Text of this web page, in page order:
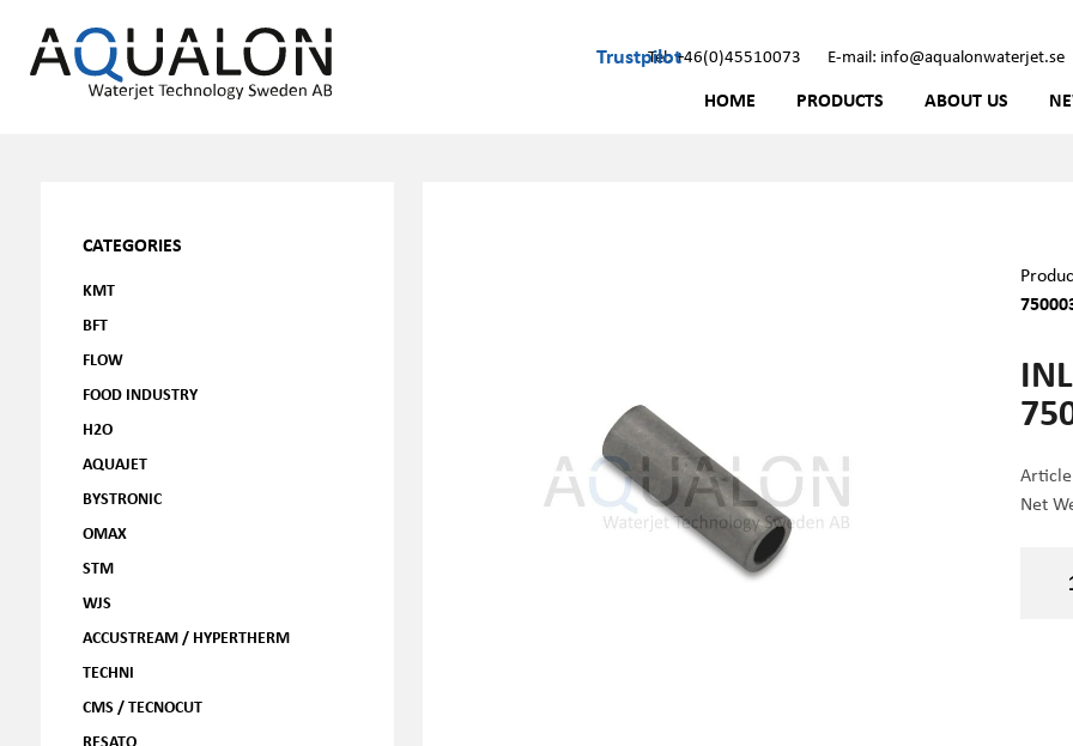
TrustpilotTel: +46(0)45510073 E-mail: info@aqualonwaterjet.se
HOME PRODUCTS ABOUT US
CATEGORIES
KMT
BFT
FLOW
FOOD INDUSTRY
H2O
AQUAJET
BYSTRONIC
OMAX
STM
WJS
ACCUSTREAM / HYPERTHERM
TECHNI
CMS / TECNOCUT
RESATO
Net